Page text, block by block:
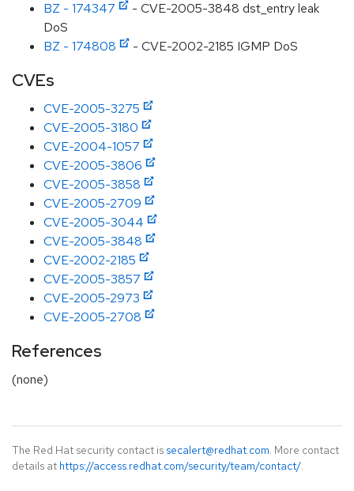
BZ - 174347
- CVE-2005-3848 dst_entry leak
DoS
BZ - 174808
- CVE-2002-2185 IGMP DoS
CVEs
CVE-2005-3275
CVE-2005-3180
CVE-2004-1057
CVE-2005-3806
CVE-2005-3858
CVE-2005-2709
CVE-2005-3044
CVE-2005-3848
CVE-2002-2185
CVE-2005-3857
CVE-2005-2973
CVE-2005-2708
References
(none)
The Red Hat security contact is secalert@redhat.com. More contact
details at https://access.redhat.com/security/team/contact/.